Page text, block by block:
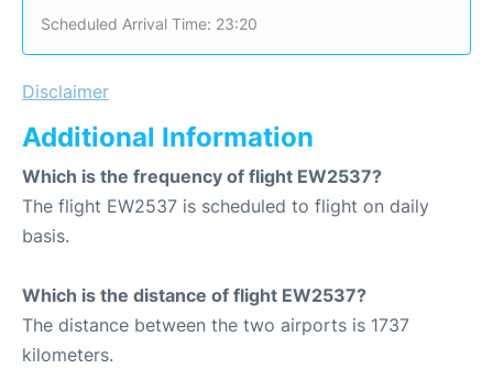
Scheduled Arrival Time: 23:20
Disclaimer
Additional Information
Which is the frequency of flight EW2537?
The flight EW2537 is scheduled to flight on daily
basis.
Which is the distance of flight EW2537?
The distance between the two airports is 1737
kilometers.